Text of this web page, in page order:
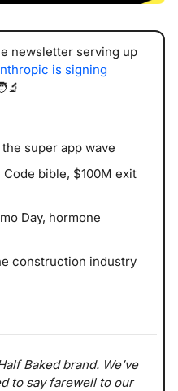
newsletter serving up
is signing
super app wave
Code bible, $100M exit
Day, hormone
construction industry
Baked brand. We’ve
to say farewell to our